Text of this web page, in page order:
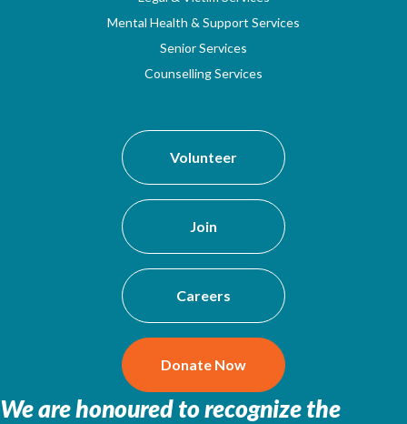
Mental Health & Support Services
Senior Services
Counselling Services
Volunteer
Join
Careers
Donate Now
We are honoured to recognize the